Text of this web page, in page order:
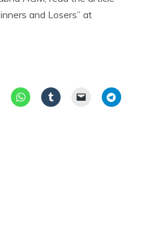
and Losers” at